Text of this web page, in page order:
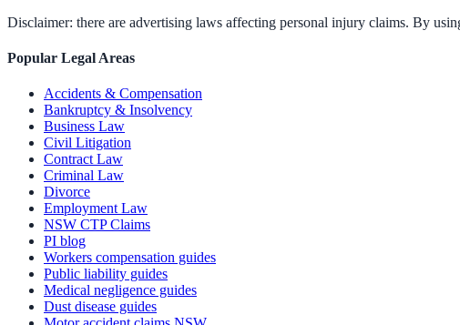
Disclaimer: there are advertising laws affecting personal injury claims. By
Popular Legal Areas
Accidents & Compensation
Bankruptcy & Insolvency
Business Law
Civil Litigation
Contract Law
Criminal Law
Divorce
Employment Law
NSW CTP Claims
PI blog
Workers compensation guides
Public liability guides
Medical negligence guides
Dust disease guides